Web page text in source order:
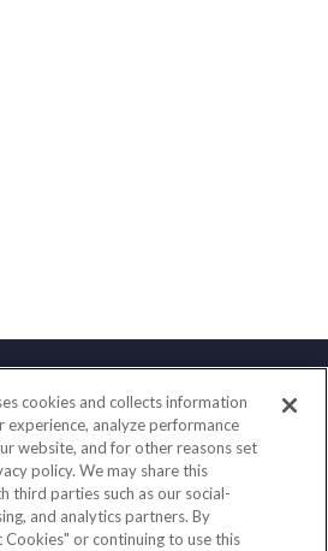
Contact
(888) 581-9758
(651) 602-5661
Oakwood Drive
cookies and collects information
experience, analyze performance
website, and for other reasons set
policy. We may share this
third parties such as our social-
and analytics partners. By
Cookies" or continuing to use this